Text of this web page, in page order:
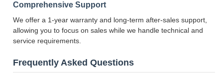
Comprehensive Support
We offer a 1-year warranty and long-term after-sales support,
allowing you to focus on sales while we handle technical and
service requirements.
Frequently Asked Questions